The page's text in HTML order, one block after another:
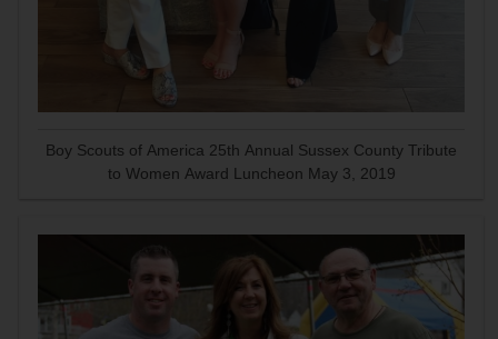
Boy Scouts of America 25th Annual Sussex County Tribute
to Women Award Luncheon May 3, 2019